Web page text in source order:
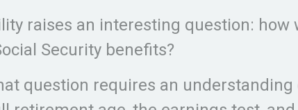
raises an interesting question: how
Security benefits?
question requires an understanding